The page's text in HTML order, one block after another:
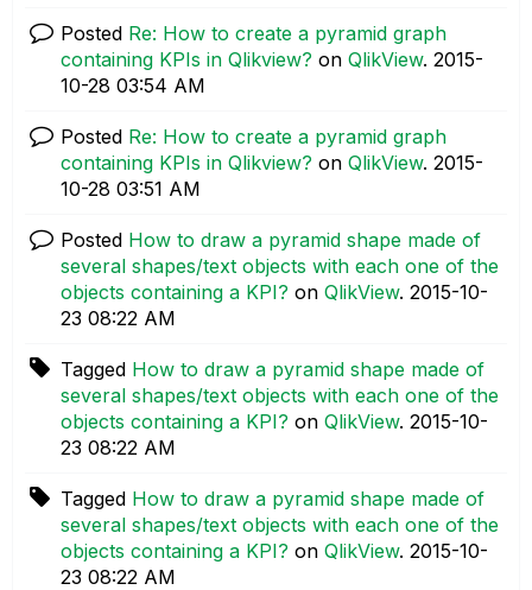
Posted Re: How to create a pyramid graph
containing KPIs in Qlikview? on QlikView. ‎2015-
10-28 03:54 AM
Posted Re: How to create a pyramid graph
containing KPIs in Qlikview? on QlikView. ‎2015-
10-28 03:51 AM
Posted How to draw a pyramid shape made of
several shapes/text objects with each one of the
objects containing a KPI? on QlikView. ‎2015-10-
23 08:22 AM
Tagged How to draw a pyramid shape made of
several shapes/text objects with each one of the
objects containing a KPI? on QlikView. ‎2015-10-
23 08:22 AM
Tagged How to draw a pyramid shape made of
several shapes/text objects with each one of the
objects containing a KPI? on QlikView. ‎2015-10-
23 08:22 AM